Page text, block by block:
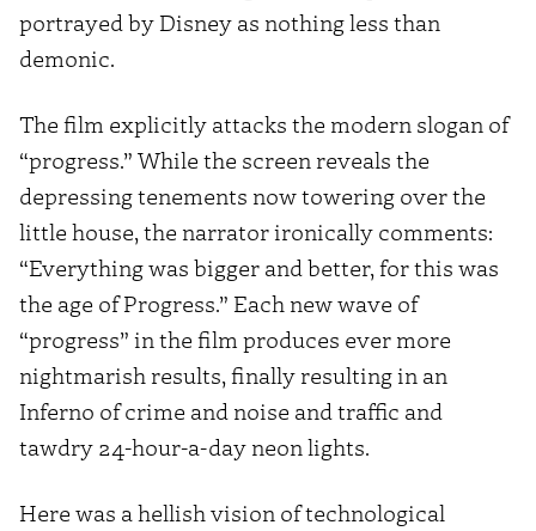
portrayed by Disney as nothing less than
demonic.
The film explicitly attacks the modern slogan of
“progress.” While the screen reveals the
depressing tenements now towering over the
little house, the narrator ironically comments:
“Everything was bigger and better, for this was
the age of Progress.” Each new wave of
“progress” in the film produces ever more
nightmarish results, finally resulting in an
Inferno of crime and noise and traffic and
tawdry 24-hour-a-day neon lights.
Here was a hellish vision of technological